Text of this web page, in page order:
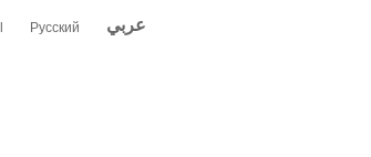
Русский عربي